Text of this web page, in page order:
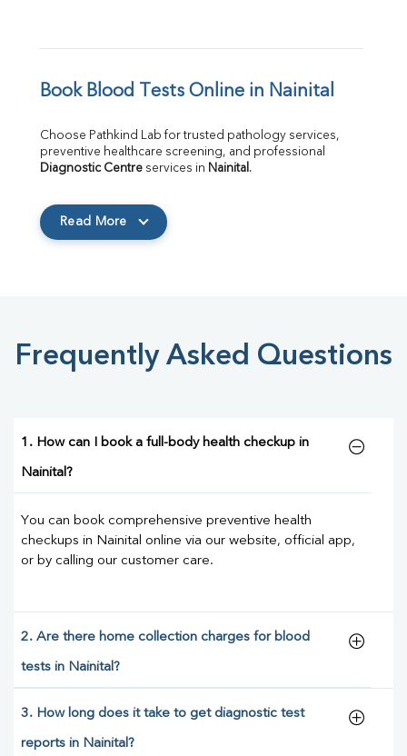
Book Blood Tests Online in Nainital
Choose Pathkind Lab for trusted pathology services,
Diagnostic Centre services in Nainital .
Read More
Frequently Asked Questions
1. How can I book a full-body health checkup in
Nainital?
You can book comprehensive preventive health
checkups in Nainital online via our website, official app,
or by calling our customer care.
2. Are there home collection charges for blood
tests in Nainital?
3. How long does it take to get diagnostic test
reports in Nainital?